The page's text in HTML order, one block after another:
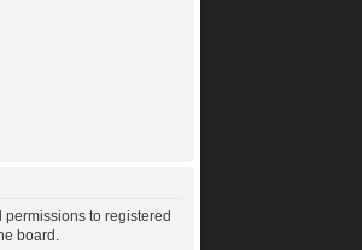
to registered
board.